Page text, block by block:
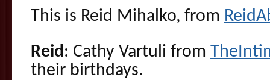
This is Reid Mihalko, from
Reid: Cathy Vartuli from
their birthdays.